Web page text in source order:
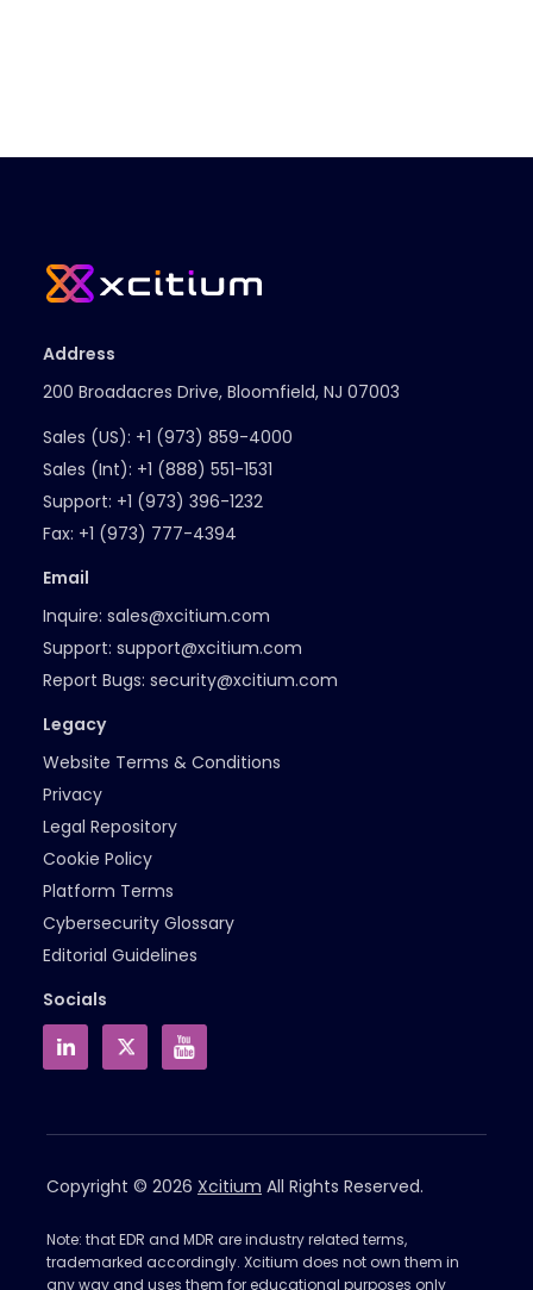
Address
200 Broadacres Drive, Bloomfield, NJ 07003
Sales (US): +1 (973) 859-4000
Sales (Int): +1 (888) 551-1531
Support: +1 (973) 396-1232
Fax: +1 (973) 777-4394
Email
Inquire: sales@xcitium.com
Support: support@xcitium.com
Report Bugs: security@xcitium.com
Legacy
Website Terms & Conditions
Privacy
Legal Repository
Cookie Policy
Platform Terms
Cybersecurity Glossary
Editorial Guidelines
Socials
Copyright © 2026 Xcitium All Rights Reserved.
Note: that EDR and MDR are industry related terms,
trademarked accordingly. Xcitium does not own them in
any way and uses them for educational purposes only